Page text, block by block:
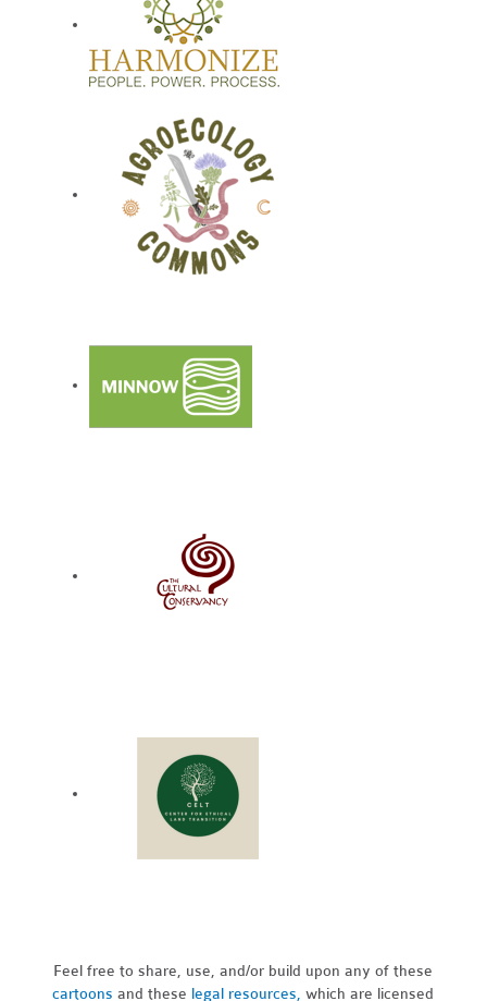
Feel free to share, use, and/or build upon any of these
cartoons and these legal resources,which are licensed